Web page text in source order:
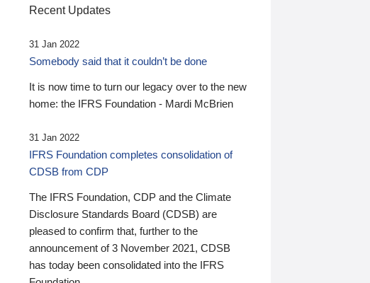
Recent Updates
31 Jan 2022
Somebody said that it couldn’t be done
It is now time to turn our legacy over to the new
home: the IFRS Foundation - Mardi McBrien
31 Jan 2022
IFRS Foundation completes consolidation of
CDSB from CDP
The IFRS Foundation, CDP and the Climate
Disclosure Standards Board (CDSB) are
pleased to confirm that, further to the
announcement of 3 November 2021, CDSB
has today been consolidated into the IFRS